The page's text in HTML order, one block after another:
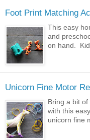
Foot Print Matching
This easy
and
on hand.
Unicorn Fine Motor
Bring a bit
with this
unicorn fine